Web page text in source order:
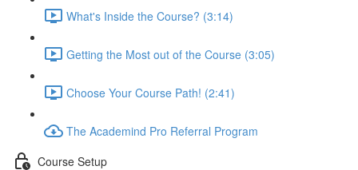
What's Inside the Course? (3:14)
Getting the Most out of the Course (3:05)
Choose Your Course Path! (2:41)
The Academind Pro Referral Program
Course Setup